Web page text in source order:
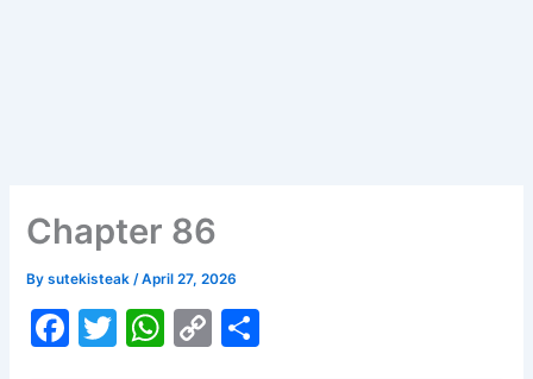
Chapter 86
Bysutekisteak/April 27, 2026
F
T
W C